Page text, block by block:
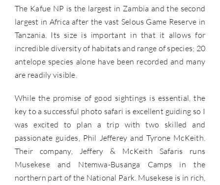
The Kafue NP is the largest in Zambia and the second
largest in Africa after the vast Selous Game Reserve in
Tanzania. Its size is important in that it allows for
incredible diversity of habitats and range of species; 20
antelope species alone have been recorded and many
are readily visible.
While the promise of good sightings is essential, the
key to a successful photo safari is excellent guiding so I
was excited to plan a trip with two skilled and
passionate guides, Phil Jefferey and Tyrone McKeith.
Their company, Jeffery & McKeith Safaris runs
Musekese and Ntemwa-Busanga Camps in the
northern part of the National Park. Musekese is in rich,